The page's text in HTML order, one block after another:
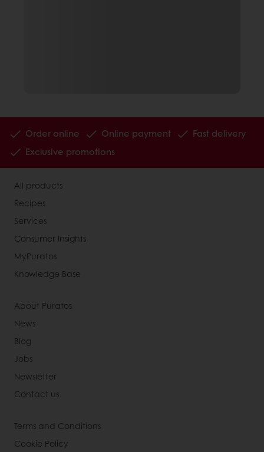
Order online Online payment
Fast delivery
Exclusive promotions
All products
Recipes
Services
Consumer Insights
MyPuratos
Knowledge Base
About Puratos
News
Blog
Jobs
Newsletter
Contact us
Terms and Conditions
Cookie Policy